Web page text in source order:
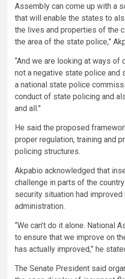
Assembly can come up with a
that will enable the states to
the lives and properties of the
the area of the state police,”
“And we are looking at ways of
not a negative state police and
a national state police
conduct of state policing and
and all.”
He said the proposed
proper regulation, training and
policing structures.
Akpabio acknowledged that
challenge in parts of the
security situation had improved
administration.
“We can’t do it alone. National
to ensure that we improve on
has actually improved,” he
The Senate President said